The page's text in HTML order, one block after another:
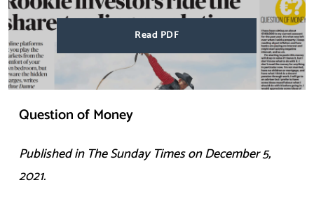
Read PDF
Question of Money
Published in TheSundayTimes onDecember 5,
2021.